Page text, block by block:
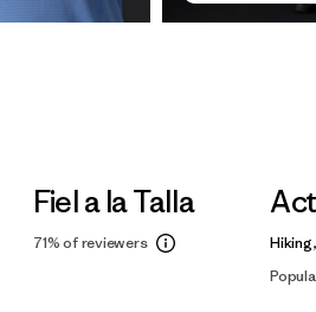
Fiel a la Talla
71%of reviewers